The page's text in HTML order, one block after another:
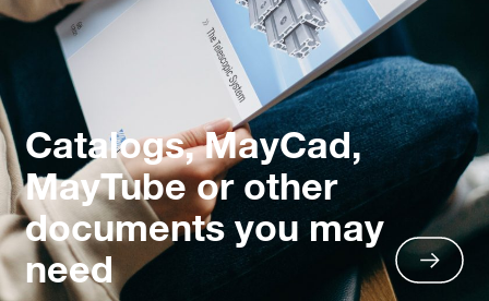
Catalogs, MayCad,
MayTube or other
documents you may
need